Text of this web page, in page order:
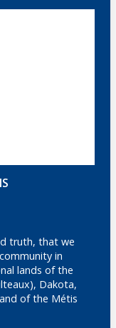
truth, that we
in
lands of the
Dakota,
of the Métis